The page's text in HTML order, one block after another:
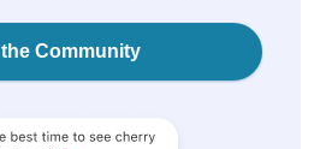
Community